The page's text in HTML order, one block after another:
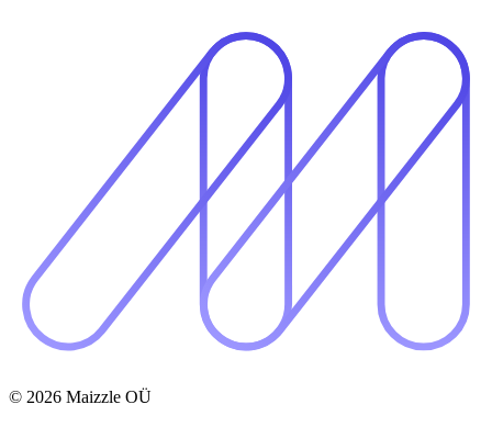
© 2026 Maizzle OÜ